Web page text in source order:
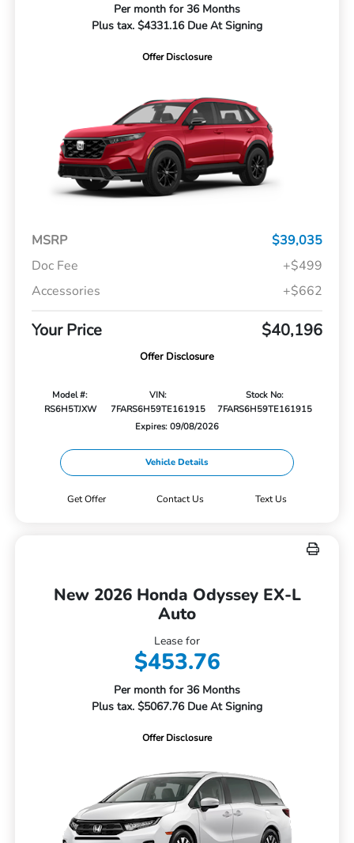
Per month for 36 Months
Plus tax. $4331.16 Due At Signing
Offer Disclosure
MSRP
$39,035
Doc Fee
+$499
Accessories
+$662
Your Price $40,196
Offer Disclosure
Model #:
RS6H5TJXW
VIN:
7FARS6H59TE161915
Stock No:
7FARS6H59TE161915
Expires: 09/08/2026
Vehicle Details
Get Offer Contact Us Text Us
New 2026 Honda Odyssey EX-L
Auto
Lease for
$453.76
Per month for 36 Months
Plus tax. $5067.76 Due At Signing
Offer Disclosure